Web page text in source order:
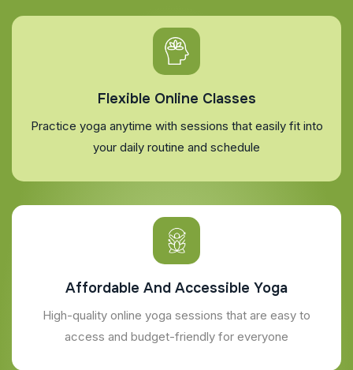
Flexible Online Classes
Practice yoga anytime with sessions that easily fit into
your daily routine and schedule
Affordable And Accessible Yoga
High-quality online yoga sessions that are easy to
access and budget-friendly for everyone